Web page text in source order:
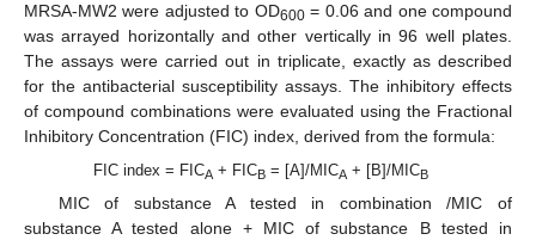
MRSA-MW2 were adjusted to OD600= 0.06 and one compound
was arrayed horizontally and other vertically in 96 well plates.
The assays were carried out in triplicate, exactly as described
for the antibacterial susceptibility assays. The inhibitory effects
of compound combinations were evaluated using the Fractional
Inhibitory Concentration (FIC) index, derived from the formula:
FIC index = FICA + FICB = [A]/MICA + [B]/MICB
MIC of substance A tested in combination /MIC of
substance A tested alone + MIC of substance B tested in